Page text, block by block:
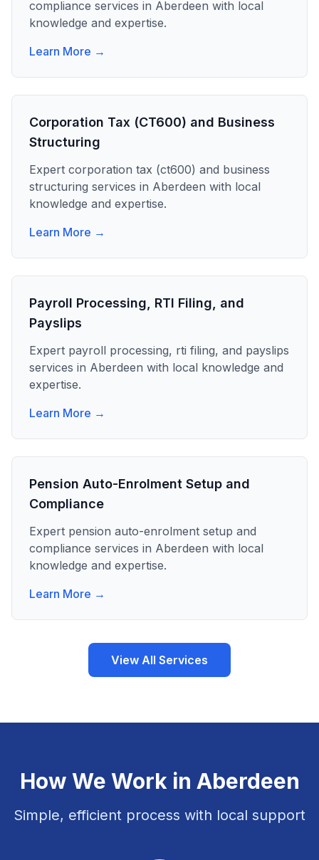
compliance services in Aberdeen with local
knowledge and expertise.
Learn More →
Corporation Tax (CT600) and Business
Structuring
Expert corporation tax (ct600) and business
structuring services in Aberdeen with local
knowledge and expertise.
Learn More →
Payroll Processing, RTI Filing, and
Payslips
Expert payroll processing, rti filing, and payslips
services in Aberdeen with local knowledge and
expertise.
Learn More →
Pension Auto-Enrolment Setup and
Compliance
Expert pension auto-enrolment setup and
compliance services in Aberdeen with local
knowledge and expertise.
Learn More →
View All Services
How We Work in Aberdeen
Simple, efficient process with local support